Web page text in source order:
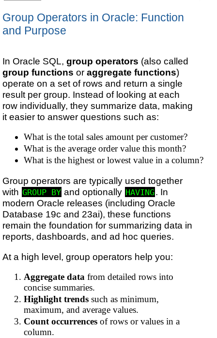
Group Operators in Oracle: Function
and Purpose
In Oracle SQL,group operators (also called
group functions oraggregate functions)
operate on a set of rows and return a single
result per group. Instead of looking at each
row individually, they summarize data, making
it easier to answer questions such as:
What is the total sales amount per customer?
What is the average order value this month?
What is the highest or lowest value in a column?
Group operators are typically used together
with GROUP BY and optionally HAVING. In
modern Oracle releases (including Oracle
Database 19c and 23ai), these functions
remain the foundation for summarizing data in
reports, dashboards, and ad hoc queries.
At a high level, group operators help you:
Aggregate data from detailed rows into
concise summaries.
Highlight trends such as minimum,
maximum, and average values.
Count occurrences of rows or values in a
column.